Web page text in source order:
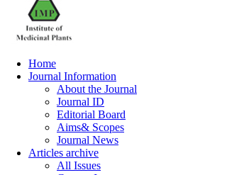
Home
Journal Information
About the Journal
Journal ID
Editorial Board
Aims& Scopes
Journal News
Articles archive
All Issues